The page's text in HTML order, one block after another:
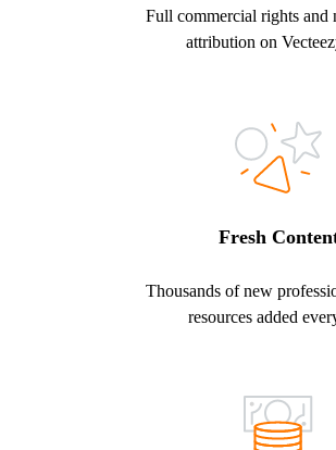
Full commercial rights and
attribution on
Fresh
Thousands of new
resources added